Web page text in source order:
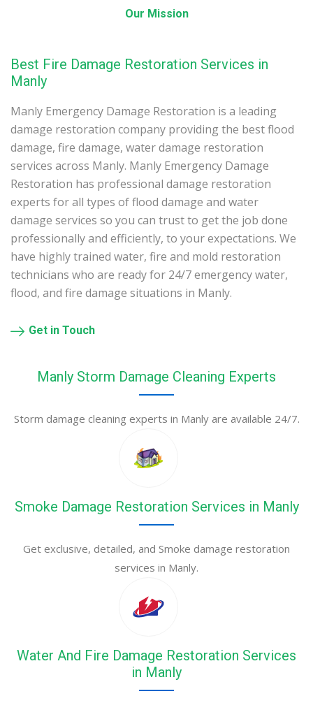
Our Mission
Best Fire Damage Restoration Services in
Manly
Manly Emergency Damage Restoration is a leading
damage restoration company providing the best flood
damage, fire damage, water damage restoration
services across Manly. Manly Emergency Damage
Restoration has professional damage restoration
experts for all types of flood damage and water
damage services so you can trust to get the job done
professionally and efficiently, to your expectations. We
have highly trained water, fire and mold restoration
technicians who are ready for 24/7 emergency water,
flood, and fire damage situations in Manly.
Get in Touch
Manly Storm Damage Cleaning Experts
Storm damage cleaning experts in Manly are available 24/7.
Smoke Damage Restoration Services in Manly
Get exclusive, detailed, and Smoke damage restoration
services in Manly.
Water And Fire Damage Restoration Services
in Manly